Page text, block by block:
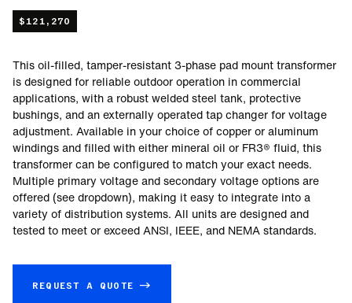
$121,270
This oil-filled, tamper-resistant 3-phase pad mount transformer
is designed for reliable outdoor operation in commercial
applications, with a robust welded steel tank, protective
bushings, and an externally operated tap changer for voltage
adjustment. Available in your choice of copper or aluminum
windings and filled with either mineral oil or FR3® fluid, this
transformer can be configured to match your exact needs.
Multiple primary voltage and secondary voltage options are
offered (see dropdown), making it easy to integrate into a
variety of distribution systems. All units are designed and
tested to meet or exceed ANSI, IEEE, and NEMA standards.
REQUEST A QUOTE →